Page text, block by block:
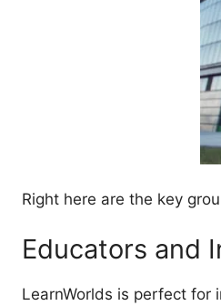
Right here are the key
Educators and
LearnWorlds is perfect for